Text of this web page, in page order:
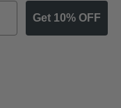
Get 10% OFF